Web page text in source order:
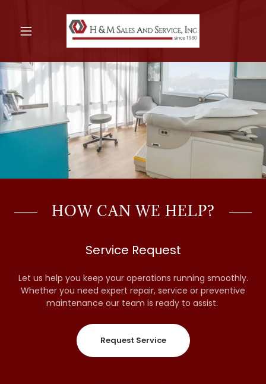
HOW CAN WE HELP?
Service Request
Let us help you keep your operations running smoothly.
Whether you need expert repair, service or preventive
maintenance our team is ready to assist.
Request Service